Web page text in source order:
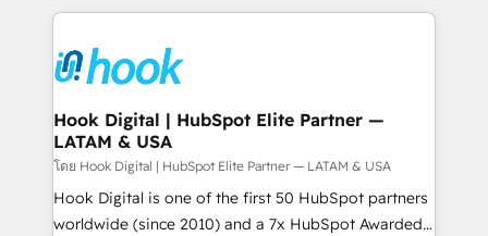
move beyond spreadsheets into unified systems
that drive real business results.
Technical Solutions: - HubSpot Technical Consulting -
Onboarding - Data Migration & Integrations -
Technical Audit & Optimization Strategic Solutions: -
Revenue Operations - Inbound Marketing -
Outbound Marketing - HubSpot CMS Website
Design & Development We empower our clients to
reach their full potential by providing transparent,
relationship-driven support. With over 300 HubSpot
Hook Digital | HubSpot Elite Partner —
LATAM & USA
โดย Hook Digital | HubSpot Elite Partner — LATAM & USA
Hook Digital is one of the first 50 HubSpot partners
worldwide (since 2010) and a 7x HubSpot Awarded